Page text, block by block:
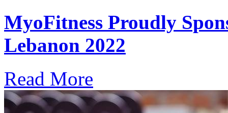
MyoFitness Proudly
Lebanon 2022
Read More